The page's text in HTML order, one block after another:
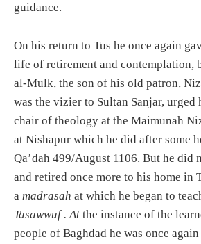
guidance.
On his return to Tus he once again
life of retirement and contemplation,
al-Mulk, the son of his old patron,
was the vizier to Sultan Sanjar, urged
chair of theology at the Maimunah
at Nishapur which he did after some
Qa’dah 499/August 1106. But he did
and retired once more to his home in
a madrasah at which he began to
Tasawwuf . At the instance of the
people of Baghdad he was once